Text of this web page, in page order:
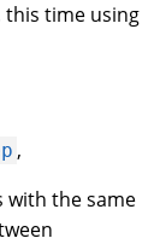
this time using
,
with the same